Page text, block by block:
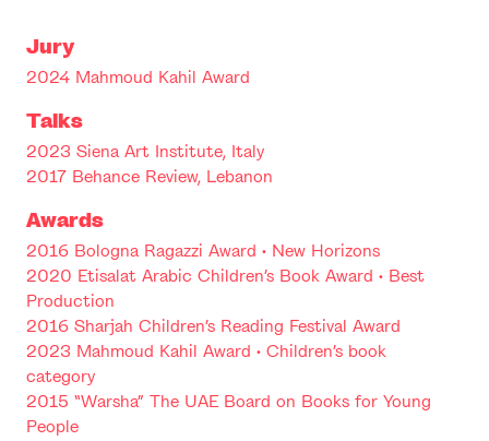
Jury
2024 Mahmoud Kahil Award
Talks
2023 Siena Art Institute, Italy
2017 Behance Review, Lebanon
Awards
2016 Bologna Ragazzi Award • New Horizons
2020 Etisalat Arabic Children’s Book Award • Best
Production
2016 Sharjah Children’s Reading Festival Award
2023 Mahmoud Kahil Award • Children’s book
category
2015 “Warsha” The UAE Board on Books for Young
People